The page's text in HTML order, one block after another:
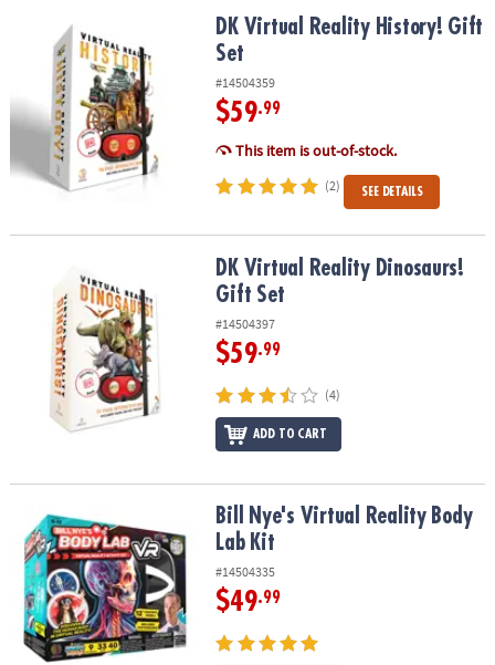
COMPANY
SAFE
SECURE
SHOPPING
DK Virtual Reality History! Gift SetDK Virtual Reality History! Gift
Set
#14504359
$59.99
This item is out-of-stock.
(2) SEE DETAILS
DK Virtual Reality Dinosaurs! Gift SetDK Virtual Reality Dinosaurs!
Gift Set
#14504397
$59.99
(4)
ADD TO CART
Bill Nye's Virtual Reality Body Lab KitBill Nye's Virtual Reality Body
Lab Kit
#14504335
$49.99